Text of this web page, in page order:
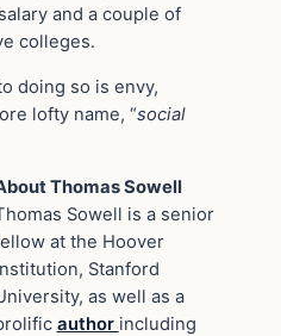
and a couple of
colleges.
doing so is envy,
lofty name, “social
Thomas Sowell
Sowell is a senior
at the Hoover
Stanford
as well as a
author including